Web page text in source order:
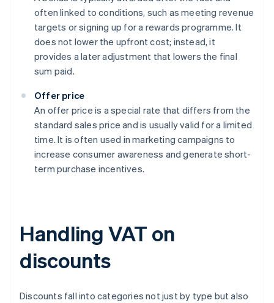
often linked to conditions, such as meeting revenue
targets or signing up for a rewards programme. It
does not lower the upfront cost; instead, it
provides a later adjustment that lowers the final
sum paid.
Offer price
An offer price is a special rate that differs from the
standard sales price and is usually valid for a limited
time. It is often used in marketing campaigns to
increase consumer awareness and generate short-
term purchase incentives.
Handling VAT on
discounts
Discounts fall into categories not just by type but also